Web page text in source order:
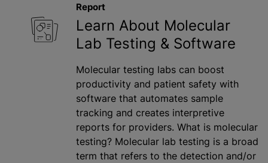
Report
Learn About Molecular
Lab Testing & Software
Molecular testing labs can boost
productivity and patient safety with
software that automates sample
tracking and creates interpretive
reports for providers. What is molecular
testing? Molecular lab testing is a broad
term that refers to the detection and/or